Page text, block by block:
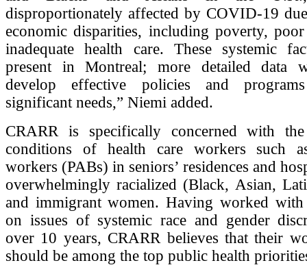
disproportionately affected by COVID-19
economic disparities, including poverty,
inadequate health care. These systemic
present in Montreal; more detailed data
develop effective policies and
significant needs,” Niemi added.
CRARR is specifically concerned with
conditions of health care workers such
workers (PABs) in seniors’ residences and
overwhelmingly racialized (Black, Asian,
and immigrant women. Having worked with
on issues of systemic race and gender
over 10 years, CRARR believes that their
should be among the top public health